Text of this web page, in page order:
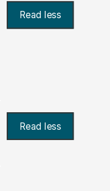
Read less
Read less